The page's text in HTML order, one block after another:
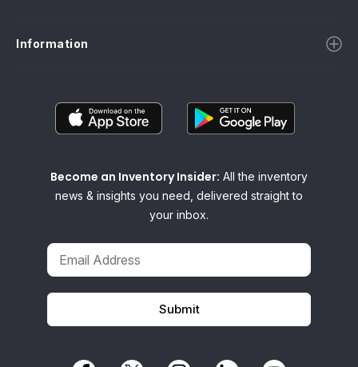
Information
Become an Inventory Insider: All the inventory
news & insights you need, delivered straight to
your inbox.